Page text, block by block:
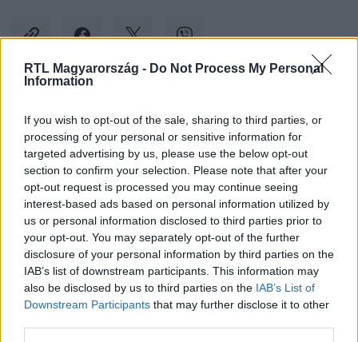
RTL Magyarország - Do Not Process My Personal
Information
If you wish to opt-out of the sale, sharing to third parties, or
processing of your personal or sensitive information for
targeted advertising by us, please use the below opt-out
section to confirm your selection. Please note that after your
opt-out request is processed you may continue seeing
interest-based ads based on personal information utilized by
us or personal information disclosed to third parties prior to
your opt-out. You may separately opt-out of the further
disclosure of your personal information by third parties on the
IAB’s list of downstream participants. This information may
also be disclosed by us to third parties on the IAB’s List of
Downstream Participants that may further disclose it to other
Facebookon is!
Követem
HORÁNYI ZSUZSA
#FUTÓVERSENY #MEGHALT #ROSSZULLÉT